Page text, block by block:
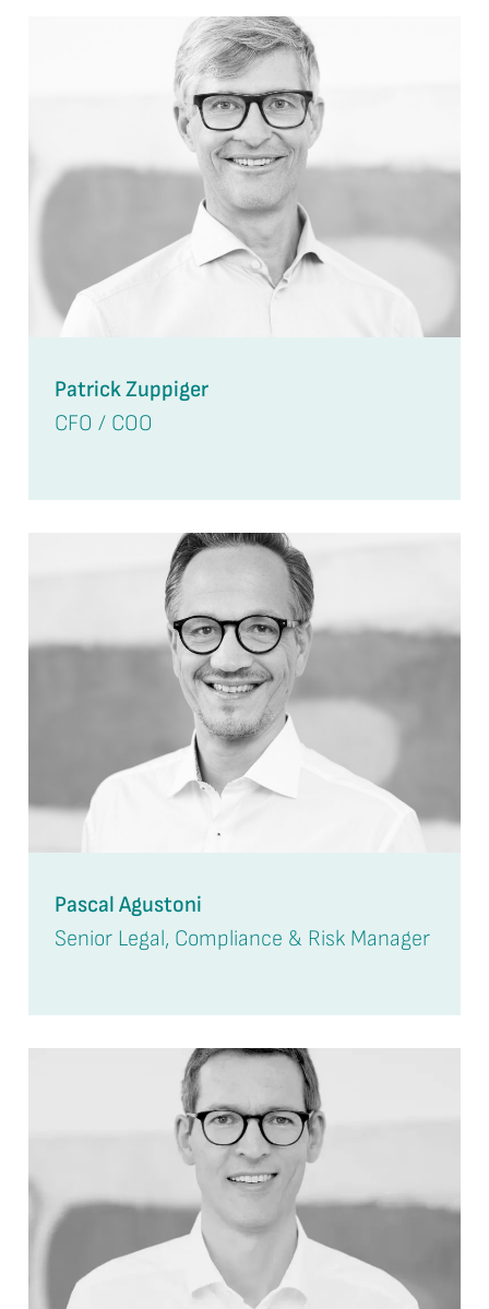
Patrick Zuppiger
CFO / COO
Pascal Agustoni
Senior Legal, Compliance & Risk Manager